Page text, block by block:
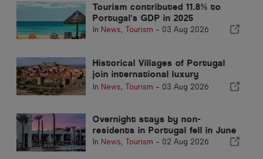
Tourism contributed 11.8% to
Portugal's GDP in 2025
In News, Tourism - 03 Aug 2026
Historical Villages of Portugal
join international luxury
catalogue to attract Mexican
In News, Tourism - 03 Aug 2026
Overnight stays by non-
residents in Portugal fell in June
In News, Tourism - 02 Aug 2026